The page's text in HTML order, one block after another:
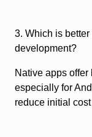
3. Which is
development?
Native apps offer
especially for
reduce initial